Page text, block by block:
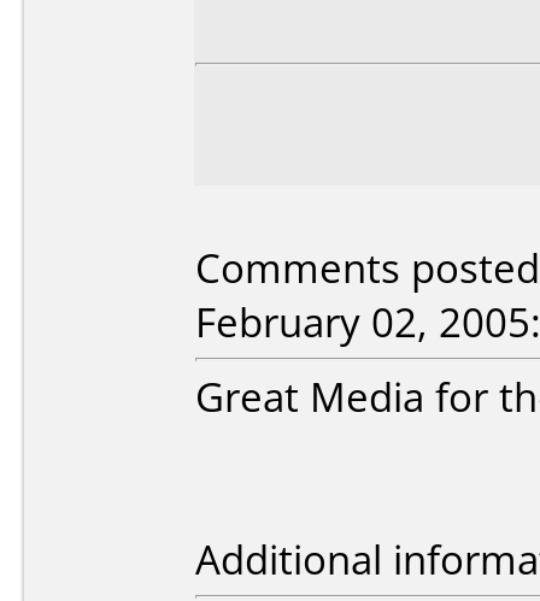
Comments
February 02, 2005:
Great Media for
Additional